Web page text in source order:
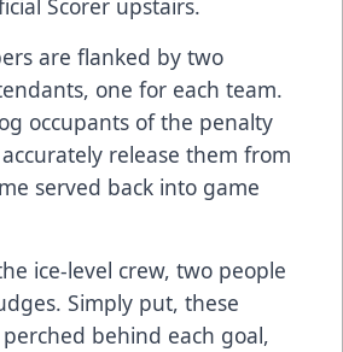
Scorer upstairs.
are flanked by two
one for each team.
occupants of the penalty
release them from
served back into game
ice-level crew, two people
Simply put, these
behind each goal,